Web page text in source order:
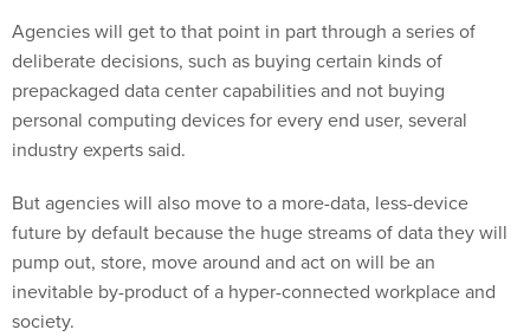
Agencies will get to that point in part through a series of
deliberate decisions, such as buying certain kinds of
prepackaged data center capabilities and not buying
personal computing devices for every end user, several
industry experts said.
But agencies will also move to a more-data, less-device
future by default because the huge streams of data they will
pump out, store, move around and act on will be an
inevitable by-product of a hyper-connected workplace and
society.